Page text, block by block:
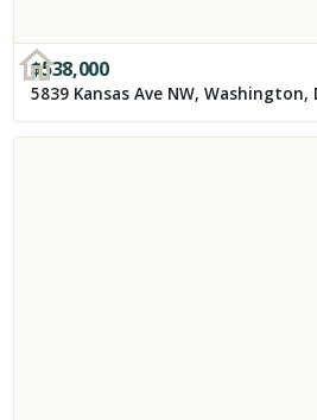
$538,000
5839 Kansas Ave NW, Washington,